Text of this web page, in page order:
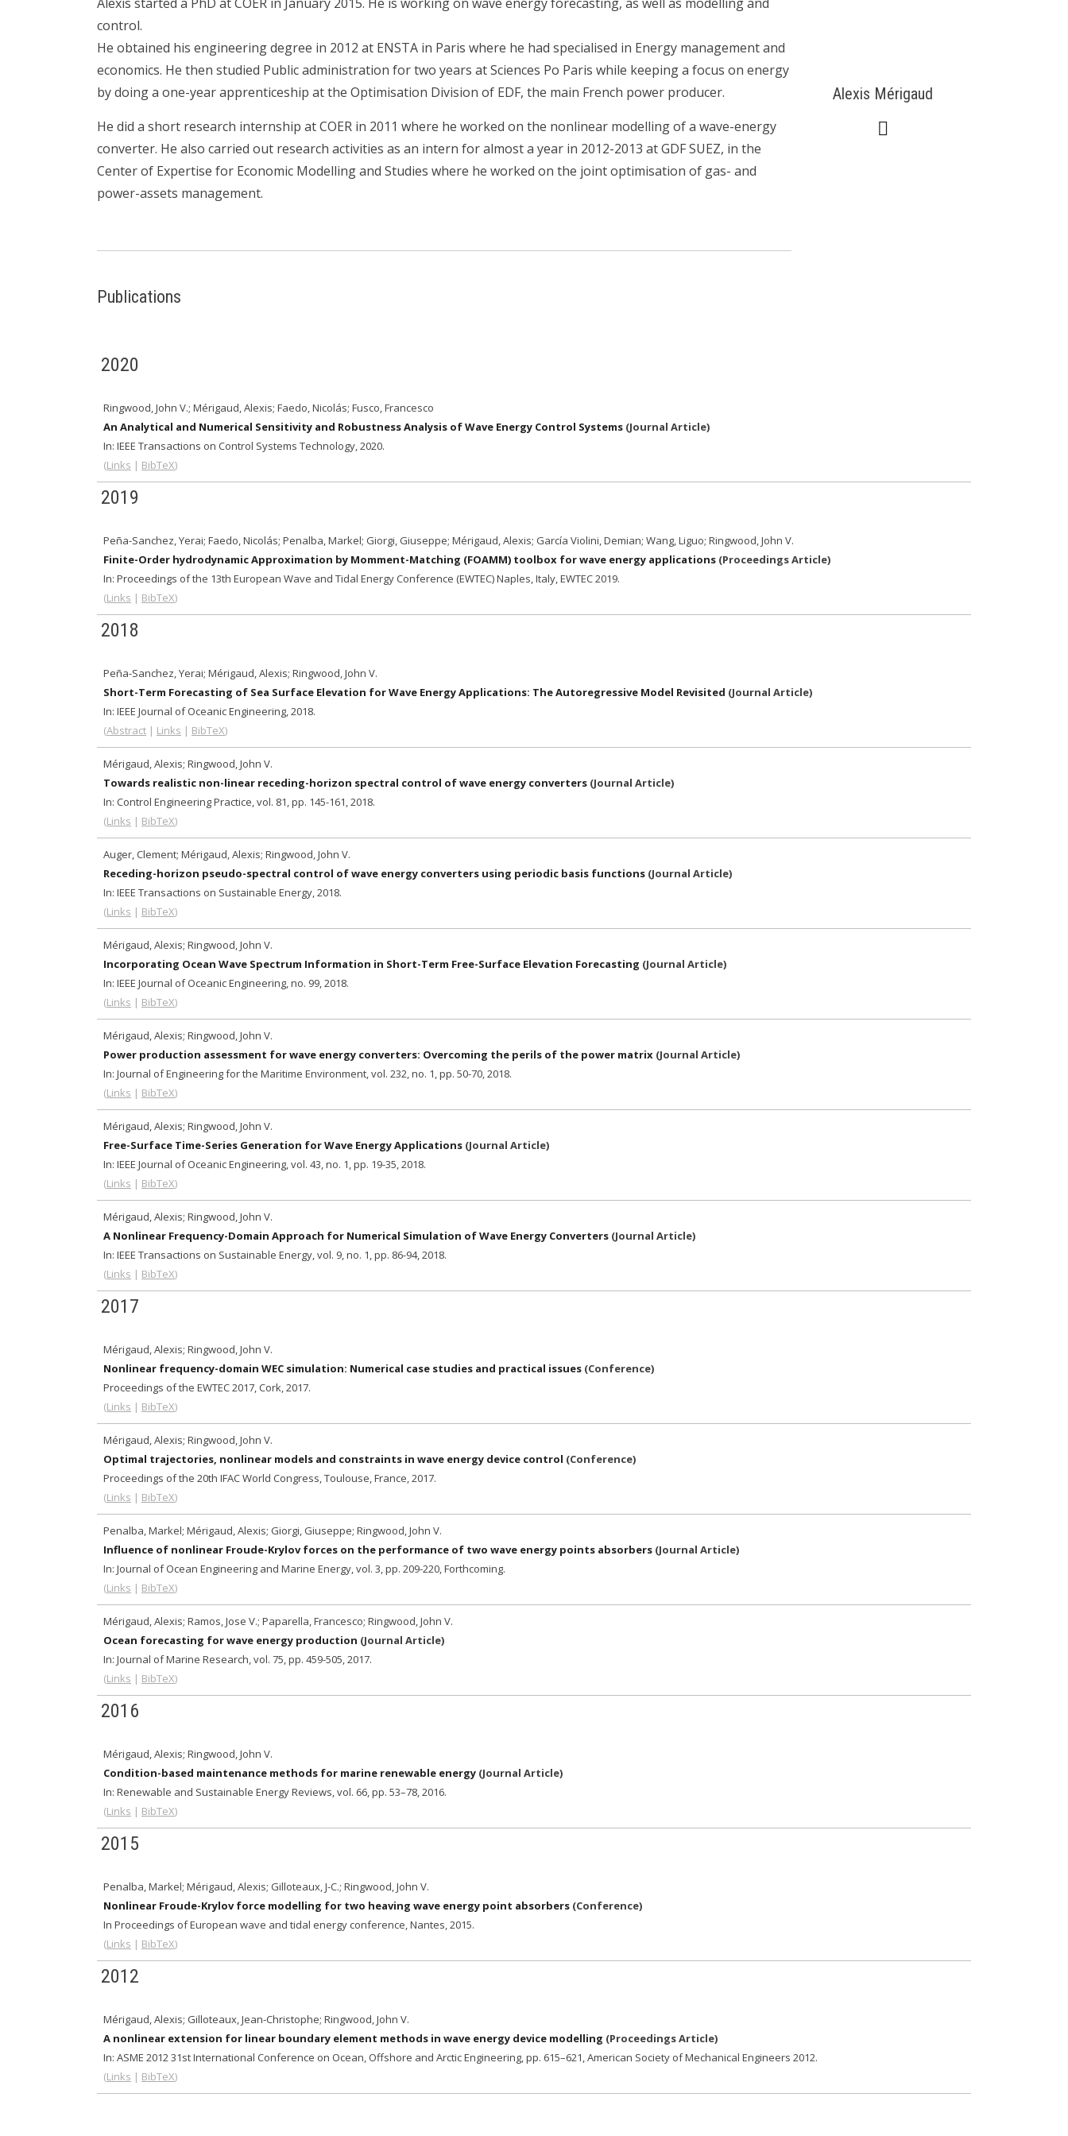
control.
He obtained his engineering degree in 2012 at ENSTA in Paris where he had specialised in Energy management and
economics. He then studied Public administration for two years at Sciences Po Paris while keeping a focus on energy
by doing a one-year apprenticeship at the Optimisation Division of EDF, the main French power producer.
He did a short research internship at COER in 2011 where he worked on the nonlinear modelling of a wave-energy
converter. He also carried out research activities as an intern for almost a year in 2012-2013 at GDF SUEZ, in the
Center of Expertise for Economic Modelling and Studies where he worked on the joint optimisation of gas- and
power-assets management.
Alexis Mérigaud
Publications
2020
Ringwood, John V.; Mérigaud, Alexis; Faedo, Nicolás; Fusco, Francesco
An Analytical and Numerical Sensitivity and Robustness Analysis of Wave Energy Control Systems (Journal Article)
In: IEEE Transactions on Control Systems Technology,2020.
(Links | BibTeX)
2019
Peña-Sanchez, Yerai; Faedo, Nicolás; Penalba, Markel; Giorgi, Giuseppe; Mérigaud, Alexis; García Violini, Demian; Wang, Liguo; Ringwood, John V.
Finite-Order hydrodynamic Approximation by Momment-Matching (FOAMM) toolbox for wave energy applications (Proceedings Article)
In: Proceedings of the 13th European Wave and Tidal Energy Conference (EWTEC) Naples, Italy,EWTEC2019.
(Links | BibTeX)
2018
Peña-Sanchez, Yerai; Mérigaud, Alexis; Ringwood, John V.
Short-Term Forecasting of Sea Surface Elevation for Wave Energy Applications: The Autoregressive Model Revisited (Journal Article)
In: IEEE Journal of Oceanic Engineering,2018.
(Abstract | Links | BibTeX)
Mérigaud, Alexis; Ringwood, John V.
Towards realistic non-linear receding-horizon spectral control of wave energy converters (Journal Article)
In: Control Engineering Practice,vol. 81,pp. 145-161,2018.
(Links | BibTeX)
Auger, Clement; Mérigaud, Alexis; Ringwood, John V.
Receding-horizon pseudo-spectral control of wave energy converters using periodic basis functions (Journal Article)
In: IEEE Transactions on Sustainable Energy,2018.
(Links | BibTeX)
Mérigaud, Alexis; Ringwood, John V.
Incorporating Ocean Wave Spectrum Information in Short-Term Free-Surface Elevation Forecasting (Journal Article)
In: IEEE Journal of Oceanic Engineering,no. 99,2018.
(Links | BibTeX)
Mérigaud, Alexis; Ringwood, John V.
Power production assessment for wave energy converters: Overcoming the perils of the power matrix (Journal Article)
In: Journal of Engineering for the Maritime Environment,vol. 232,no. 1,pp. 50-70,2018.
(Links | BibTeX)
Mérigaud, Alexis; Ringwood, John V.
Free-Surface Time-Series Generation for Wave Energy Applications (Journal Article)
In: IEEE Journal of Oceanic Engineering,vol. 43,no. 1,pp. 19-35,2018.
(Links | BibTeX)
Mérigaud, Alexis; Ringwood, John V.
A Nonlinear Frequency-Domain Approach for Numerical Simulation of Wave Energy Converters (Journal Article)
In: IEEE Transactions on Sustainable Energy,vol. 9,no. 1,pp. 86-94,2018.
(Links | BibTeX)
2017
Mérigaud, Alexis; Ringwood, John V.
Nonlinear frequency-domain WEC simulation: Numerical case studies and practical issues (Conference)
Proceedings of the EWTEC 2017, Cork,2017.
(Links | BibTeX)
Mérigaud, Alexis; Ringwood, John V.
Optimal trajectories, nonlinear models and constraints in wave energy device control (Conference)
Proceedings of the 20th IFAC World Congress,Toulouse, France,2017.
(Links | BibTeX)
Penalba, Markel; Mérigaud, Alexis; Giorgi, Giuseppe; Ringwood, John V.
Influence of nonlinear Froude-Krylov forces on the performance of two wave energy points absorbers (Journal Article)
In: Journal of Ocean Engineering and Marine Energy,vol. 3,pp. 209-220,Forthcoming.
(Links | BibTeX)
Mérigaud, Alexis; Ramos, Jose V.; Paparella, Francesco; Ringwood, John V.
Ocean forecasting for wave energy production (Journal Article)
In: Journal of Marine Research,vol. 75,pp. 459-505,2017.
(Links | BibTeX)
2016
Mérigaud, Alexis; Ringwood, John V.
Condition-based maintenance methods for marine renewable energy (Journal Article)
In: Renewable and Sustainable Energy Reviews,vol. 66,pp. 53–78,2016.
(Links | BibTeX)
2015
Penalba, Markel; Mérigaud, Alexis; Gilloteaux, J-C.; Ringwood, John V.
Nonlinear Froude-Krylov force modelling for two heaving wave energy point absorbers (Conference)
In Proceedings of European wave and tidal energy conference, Nantes,2015.
(Links | BibTeX)
2012
Mérigaud, Alexis; Gilloteaux, Jean-Christophe; Ringwood, John V.
A nonlinear extension for linear boundary element methods in wave energy device modelling (Proceedings Article)
In: ASME 2012 31st International Conference on Ocean, Offshore and Arctic Engineering,pp. 615–621,American Society of Mechanical Engineers 2012.
(Links | BibTeX)